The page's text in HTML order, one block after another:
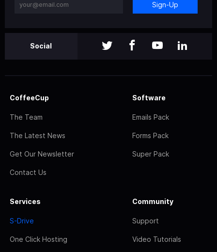
Sign-Up
Social
CoffeeCup
The Team
The Latest News
Get Our Newsletter
Contact Us
Software
Emails Pack
Forms Pack
Super Pack
Services
S-Drive
One Click Hosting
Community
Support
Video Tutorials